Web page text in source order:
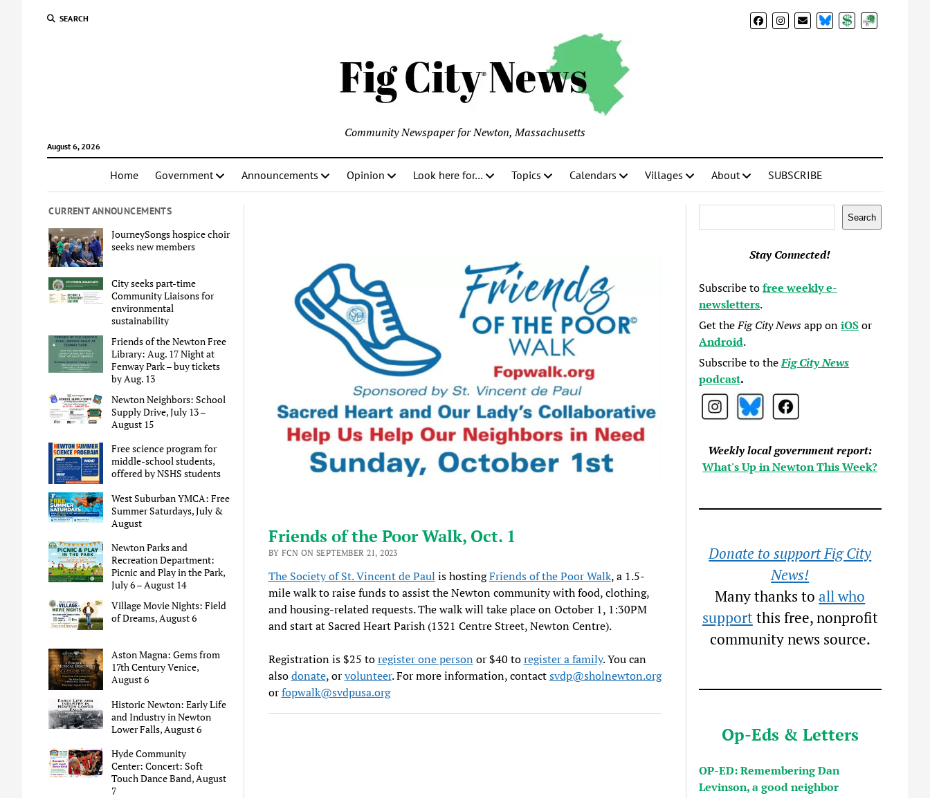
SEARCH BlueSkyDonateSubscribe
August 6, 2026
Community Newspaper for Newton, Massachusetts
Home Government Announcements Opinion Look here for… Topics Calendars Villages About SUBSCRIBE
CURRENT ANNOUNCEMENTS
JourneySongs hospice choir
seeks new members
City seeks part-time
Community Liaisons for
environmental
sustainability
Friends of the Newton Free
Library: Aug. 17 Night at
Fenway Park – buy tickets
by Aug. 13
Newton Neighbors: School
Supply Drive, July 13 –
August 15
Free science program for
middle-school students,
offered by NSHS students
West Suburban YMCA: Free
Summer Saturdays, July &
August
Newton Parks and
Recreation Department:
Picnic and Play in the Park,
July 6 – August 14
Village Movie Nights: Field
of Dreams, August 6
Aston Magna: Gems from
17th Century Venice,
August 6
Historic Newton: Early Life
and Industry in Newton
Lower Falls, August 6
Hyde Community
Center: Concert: Soft
Touch Dance Band, August
7
Friends of the Poor Walk, Oct. 1
BY FCN ON SEPTEMBER 21, 2023
The Society of St. Vincent de Paul is hostingFriends of the Poor Walk, a 1.5-
mile walk to raise funds to assist the Newton community with food, clothing,
and housing-related requests. The walk will take place on October 1, 1:30PM
and start at Sacred Heart Parish (1321 Centre Street, Newton Centre).
Registration is $25 toregister one person or $40 toregister a family. You can
alsodonate, orvolunteer. For more information, contactsvdp@sholnewton.org
orfopwalk@svdpusa.org
Search
Stay Connected!
Subscribe tofree weekly e-
newsletters.
Get theFig City Newsapp oniOSor
Android.
Subscribe to theFig City News
podcast.
Weekly local government report:
What's Up in Newton This Week?
Donate to support Fig City
News!
Many thanks toall who
supportthis free, nonprofit
community news source.
Op-Eds & Letters
OP-ED: Remembering Dan
Levinson, a good neighbor